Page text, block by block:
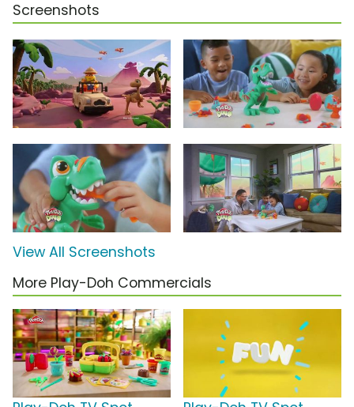
Screenshots
View All Screenshots
More Play-Doh Commercials